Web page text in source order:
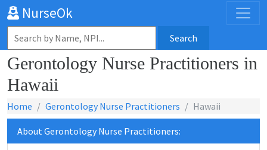
NurseOk
Search
Gerontology Nurse Practitioners in
Hawaii
Home Gerontology Nurse Practitioners Hawaii
About Gerontology Nurse Practitioners: